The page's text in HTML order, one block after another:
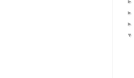
►
►
►
▼